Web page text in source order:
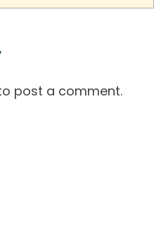
post a comment.